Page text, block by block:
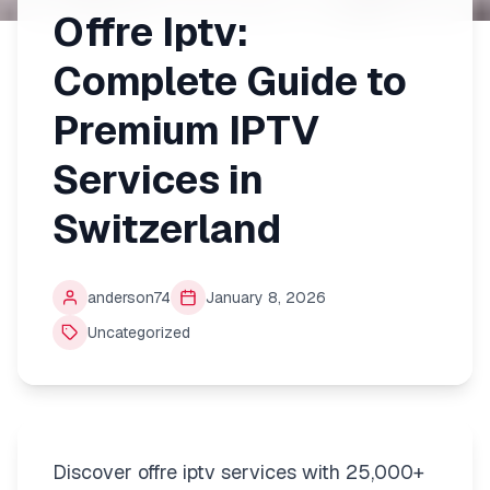
Offre Iptv:
Complete Guide to
Premium IPTV
Services in
Switzerland
anderson74
January 8, 2026
Uncategorized
Discover offre iptv services with 25,000+